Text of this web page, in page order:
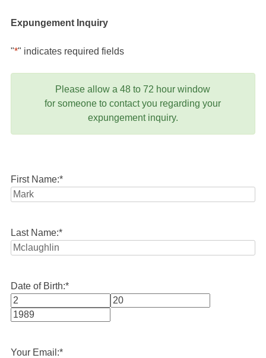
Expungement Inquiry
"*" indicates required fields
Please allow a 48 to 72 hour window
for someone to contact you regarding your
expungement inquiry.
First Name:*
Last Name:*
Date of Birth:*
Month
Your Email:*